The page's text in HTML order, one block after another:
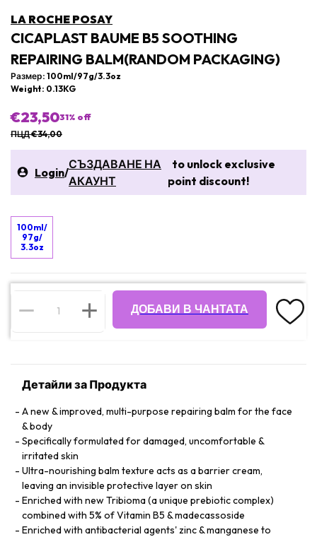
LA ROCHE POSAY
CICAPLAST BAUME B5 SOOTHING
REPAIRING BALM(RANDOM PACKAGING)
Размер: 100ml/97g/3.3oz
Weight: 0.13KG
€23,5031% off
ПЦД €34,00
Login/
СЪЗДАВАНЕ НА
АКАУНТ
to unlock exclusive
point discount!
100ml/
97g/
3.3oz
ДОБАВИ В ЧАНТАТА
Детайли за Продукта
A new & improved, multi-purpose repairing balm for the face
& body
Specifically formulated for damaged, uncomfortable &
irritated skin
Ultra-nourishing balm texture acts as a barrier cream,
leaving an invisible protective layer on skin
Enriched with new Tribioma (a unique prebiotic complex)
combined with 5% of Vitamin B5 & madecassoside
Enriched with antibacterial agents' zinc & manganese to